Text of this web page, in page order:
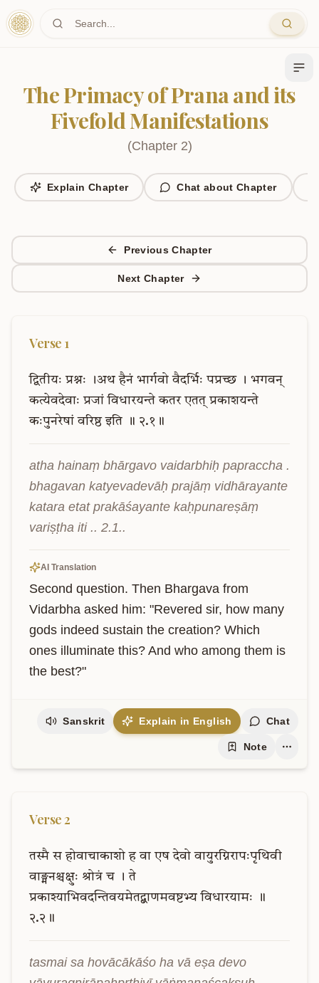
Skip to main content
The Primacy of Prana and its
Fivefold Manifestations
(Chapter 2)
Explain Chapter Chat about Chapter
Previous Chapter
Next Chapter
Verse 1
द्वितीयः प्रश्नः ।अथ हैनं भार्गवो वैदर्भिः पप्रच्छ । भगवन्
कत्येवदेवाः प्रजां विधारयन्ते कतर एतत् प्रकाशयन्ते
कःपुनरेषां वरिष्ठ इति ॥ २.१॥
atha hainaṃ bhārgavo vaidarbhiḥ papraccha .
bhagavan katyevadevāḥ prajāṃ vidhārayante
katara etat prakāśayante kaḥpunareṣāṃ
variṣṭha iti .. 2.1..
AI Translation
Second question. Then Bhargava from
Vidarbha asked him: "Revered sir, how many
gods indeed sustain the creation? Which
ones illuminate this? And who among them is
the best?"
Sanskrit Explain in English Chat
Note
Verse2
तस्मै स होवाचाकाशो ह वा एष देवो वायुरग्निरापःपृथिवी
वाङ्मनश्चक्षुः श्रोत्रं च । ते
प्रकाश्याभिवदन्तिवयमेतद्बाणमवष्टभ्य विधारयामः
॥
२.२॥
tasmai sa hovācākāśo ha vā eṣa devo